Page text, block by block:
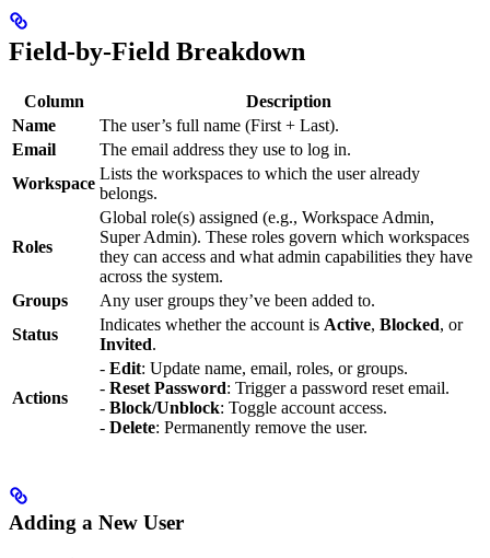
Field-by-Field Breakdown
Column
Description
Name
The user’s full name (First + Last).
Email
The email address they use to log in.
Workspace
Lists the workspaces to which the user already
belongs.
Roles
Global role(s) assigned (e.g., Workspace Admin,
Super Admin). These roles govern which workspaces
they can access and what admin capabilities they have
across the system.
Groups
Any user groups they’ve been added to.
Status
Indicates whether the account is Active, Blocked, or
Invited.
Actions
- Edit: Update name, email, roles, or groups.
- Reset Password: Trigger a password reset email.
- Block/Unblock: Toggle account access.
- Delete: Permanently remove the user.
Adding a New User